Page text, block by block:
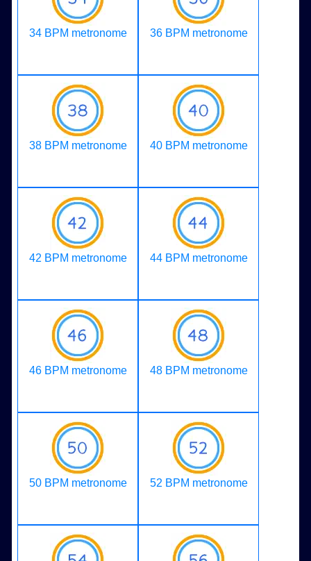
34 BPM metronome 36 BPM metronome
38 BPM metronome 40 BPM metronome
42 BPM metronome 44 BPM metronome
46 BPM metronome 48 BPM metronome
50 BPM metronome 52 BPM metronome